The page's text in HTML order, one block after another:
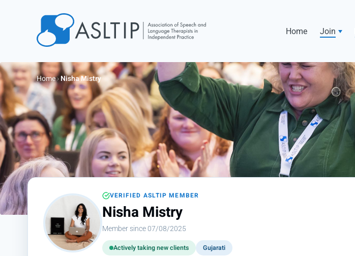
Join
Find an SLT
About
Courses
Events
Jobs
Login
Contact
Home Join
Home›Nisha Mistry
VERIFIED ASLTIP MEMBER
Nisha Mistry
Member since 07/08/2025
Actively taking new clients Gujarati